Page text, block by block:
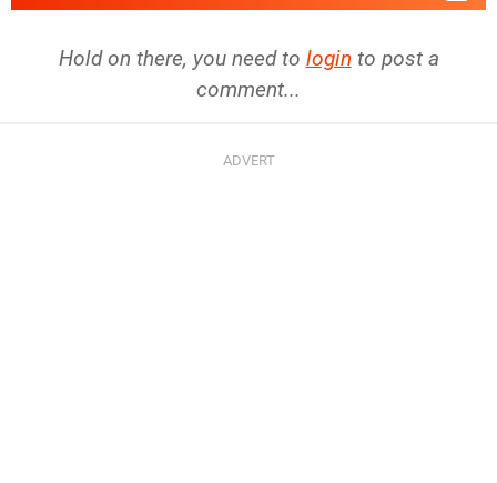
Hold on there, you need to login to post a
comment...